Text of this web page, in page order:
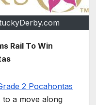
Rail To Win
2 Pocahontas
to a move along